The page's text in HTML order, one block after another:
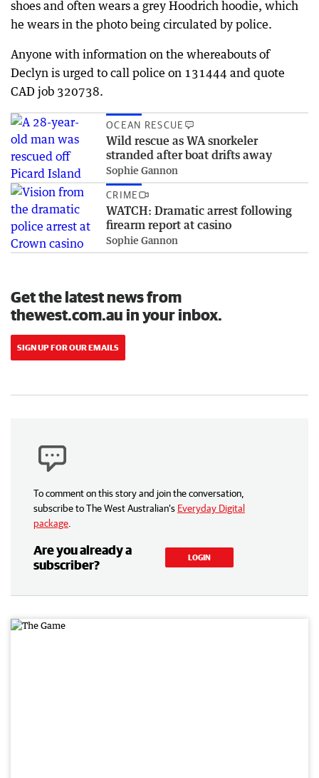
shoes and often wears a grey Hoodrich hoodie, which
he wears in the photo being circulated by police.
Anyone with information on the whereabouts of
Declyn is urged to call police on 131444 and quote
CAD job 320738.
OCEAN RESCUE
Wild rescue as WA snorkeler
stranded after boat drifts away
Sophie Gannon
CRIME
WATCH: Dramatic arrest following
firearm report at casino
Sophie Gannon
Get the latest news from
thewest.com.au in your inbox.
SIGN UP FOR OUR EMAILS
To comment on this story and join the conversation,
subscribe to The West Australian’s Everyday Digital
package.
Are you already a
subscriber?
LOGIN